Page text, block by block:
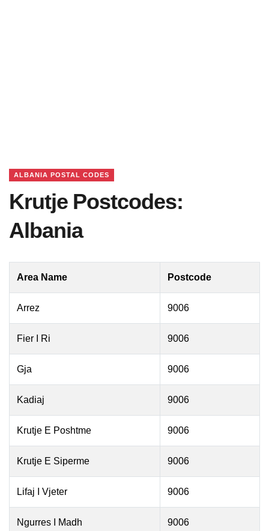
ALBANIA POSTAL CODES
Krutje Postcodes:
Albania
Area Name Postcode
Arrez 9006
Fier I Ri 9006
Gja 9006
Kadiaj 9006
Krutje E Poshtme 9006
Krutje E Siperme 9006
Lifaj I Vjeter 9006
Ngurres I Madh 9006